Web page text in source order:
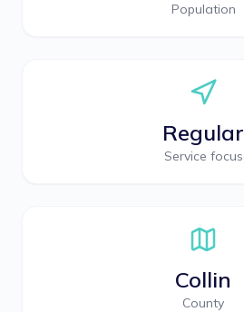
Population
Regular
Service focus
Collin
County